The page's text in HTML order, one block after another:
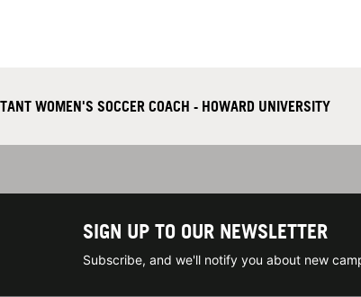
WOMEN'S SOCCER COACH - HOWARD UNIVERSITY
SIGN UP TO OUR NEWSLETTER
Subscribe, and we'll notify you about new